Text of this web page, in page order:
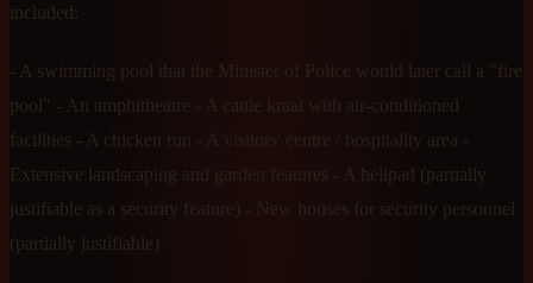
included:
- A swimming pool that the Minister of Police would later call a "fire
pool" - An amphitheatre - A cattle kraal with air-conditioned
facilities - A chicken run - A visitors' centre / hospitality area -
Extensive landscaping and garden features - A helipad (partially
justifiable as a security feature) - New houses for security personnel
(partially justifiable)